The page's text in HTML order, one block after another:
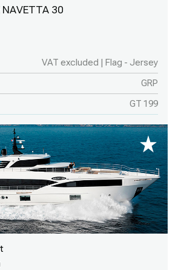
NAVETTA 30
VAT excluded | Flag - Jersey
GRP
GT 199